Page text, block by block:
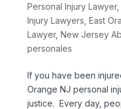
Personal Injury Lawyer,
Injury Lawyers East
Lawyer, New Jersey
personales
If you have been
Orange NJ personal
justice. Every day,